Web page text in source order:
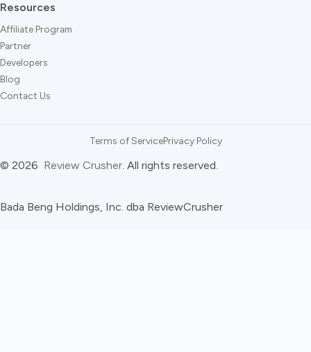
Resources
Affiliate Program
Partner
Developers
Blog
Contact Us
© 2026 Review Crusher. All rights reserved.
Terms of ServicePrivacy Policy
Bada Beng Holdings, Inc. dba ReviewCrusher